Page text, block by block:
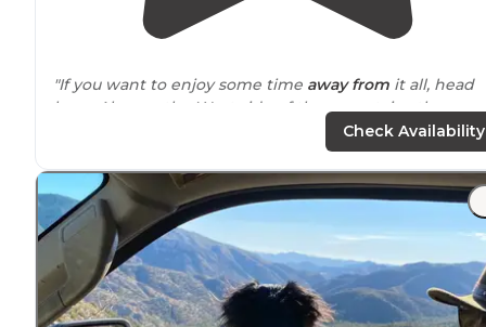
"If you want to enjoy some time away from it all, head
here. Also, on the West side of the mountains there
excellent sites with views from the Lion King. Bring
Check Availability